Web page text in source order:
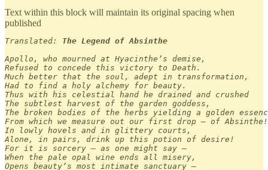
Text within this block will maintain its original spacing when
published
Translated: The Legend of Absinthe
Apollo, who mourned at Hyacinthe’s demise,
Refused to concede this victory to Death.
Much better that the soul, adept in transformation,
Had to find a holy alchemy for beauty.
Thus with his celestial hand he drained and crushed
The subtlest harvest of the garden goddess,
The broken bodies of the herbs yielding a golden
From which we measure out our first drop — of Absinthe!
In lowly hovels and in glittery courts,
Alone, in pairs, drink up this potion of desire!
For it is sorcery — as one might say —
When the pale opal wine ends all misery,
Opens beauty’s most intimate sanctuary —